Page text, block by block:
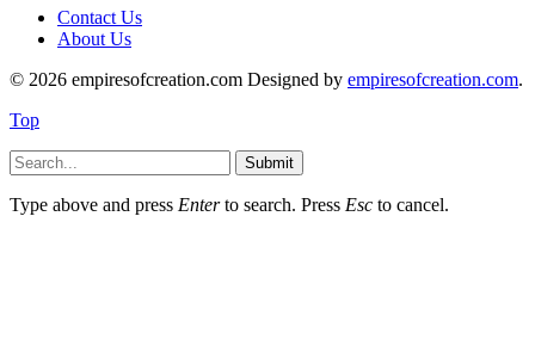
Contact Us
About Us
© 2026 empiresofcreation.com Designed by empiresofcreation.com.
Top
Submit
Type above and press Enterto search. Press Esc to cancel.